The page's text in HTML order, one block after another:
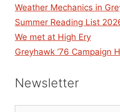
Weather Mechanics in
Summer Reading List
We met at High Ery
Greyhawk ’76 Campaign
Newsletter